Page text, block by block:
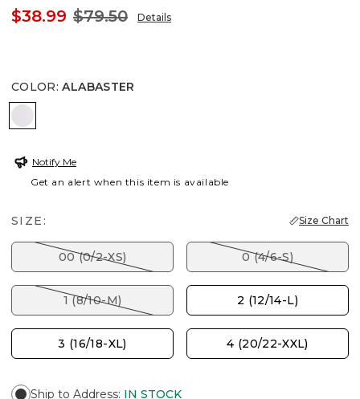
$38.99 $79.50 Details
COLOR: ALABASTER
ALABASTER
Notify Me
Get an alert when this item is available
SIZE: Size Chart
00 (0/2-XS) 0 (4/6-S)
1 (8/10-M) 2 (12/14-L)
3 (16/18-XL) 4 (20/22-XXL)
Ship to Address: IN STOCK